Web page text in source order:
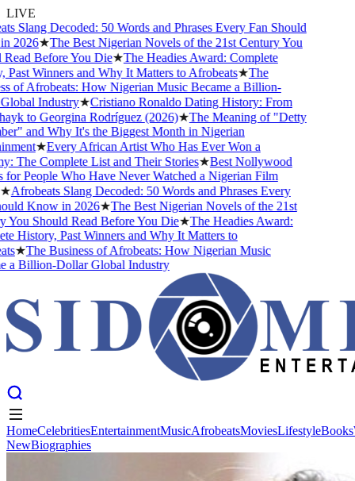
LIVE
Slang Decoded: 50 Words and Phrases Every Fan Should
★The Best Nigerian Novels of the 21st Century You
Before You Die★The Headies Award: Complete
Winners and Why It Matters to Afrobeats★The
of Afrobeats: How Nigerian Music Became a Billion-
Industry★Cristiano Ronaldo Dating History: From
to Georgina Rodríguez (2026)★The Meaning of "Detty
and Why It's the Biggest Month in Nigerian
★Every African Artist Who Has Ever Won a
The Complete List and Their Stories★Best Nollywood
People Who Have Never Watched a Nigerian Film
Afrobeats Slang Decoded: 50 Words and Phrases Every
Know in 2026★The Best Nigerian Novels of the 21st
Should Read Before You Die★The Headies Award:
History, Past Winners and Why It Matters to
★The Business of Afrobeats: How Nigerian Music
Billion-Dollar Global Industry
HomeCelebritiesEntertainmentMusicAfrobeatsMoviesLifestyleBooks
NewBiographies